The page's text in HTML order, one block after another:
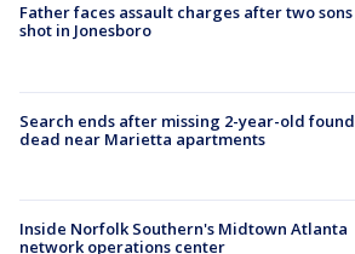
Father faces assault charges after two sons
shot in Jonesboro
Search ends after missing 2-year-old found
dead near Marietta apartments
Inside Norfolk Southern's Midtown Atlanta
network operations center